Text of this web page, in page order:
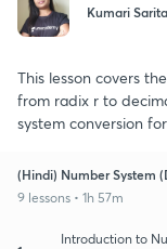
Kumari Sarita
This lesson covers
from radix r to
system conversion
(Hindi) Number System
9 lessons • 1h 57m
Introduction to